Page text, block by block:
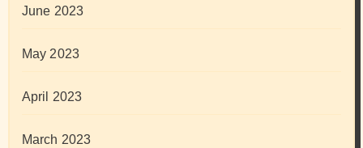
June 2023
May 2023
April 2023
March 2023